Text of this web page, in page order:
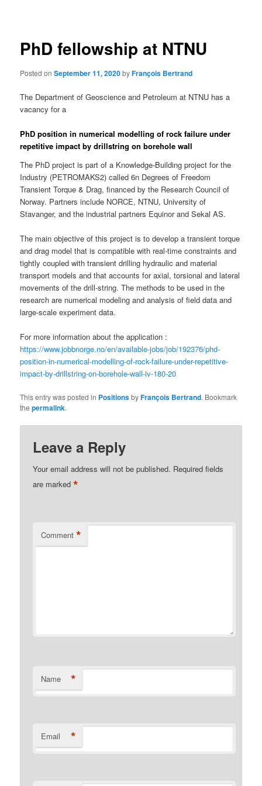
PhD fellowship at NTNU
Posted onSeptember 11, 2020byFrançois Bertrand
The Department of Geoscience and Petroleum at NTNU has a
vacancy for a
PhD position in numerical modelling of rock failure under
repetitive impact by drillstring on borehole wall
The PhD project is part of a Knowledge-Building project for the
Industry (PETROMAKS2) called 6n Degrees of Freedom
Transient Torque & Drag, financed by the Research Council of
Norway. Partners include NORCE, NTNU, University of
Stavanger, and the industrial partners Equinor and Sekal AS.
The main objective of this project is to develop a transient torque
and drag model that is compatible with real-time constraints and
tightly coupled with transient drilling hydraulic and material
transport models and that accounts for axial, torsional and lateral
movements of the drill-string. The methods to be used in the
research are numerical modeling and analysis of field data and
large-scale experiment data.
For more information about the application :
https://www.jobbnorge.no/en/available-jobs/job/192376/phd-
position-in-numerical-modelling-of-rock-failure-under-repetitive-
impact-by-drillstring-on-borehole-wall-iv-180-20
This entry was posted in PositionsbyFrançois Bertrand. Bookmark
thepermalink.
Leave a Reply
Your email address will not be published. Required fields
are marked*
Comment *
Name *
Email *